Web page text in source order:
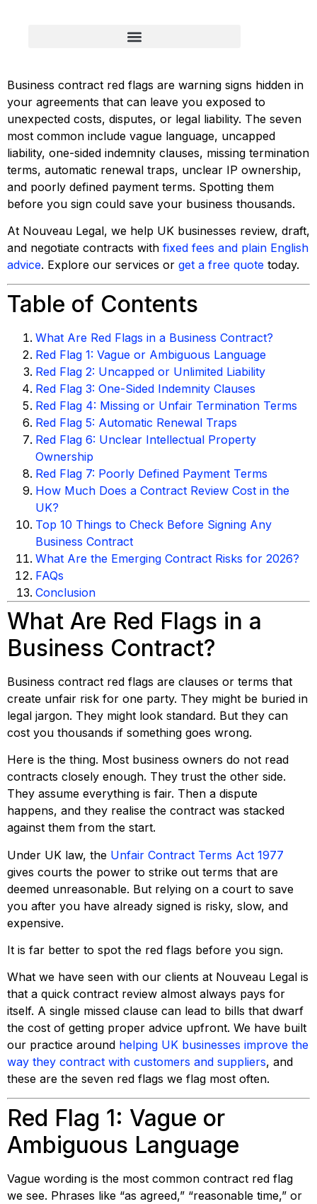
Business contract red flags are warning signs hidden in
your agreements that can leave you exposed to
unexpected costs, disputes, or legal liability. The seven
most common include vague language, uncapped
liability, one-sided indemnity clauses, missing termination
terms, automatic renewal traps, unclear IP ownership,
and poorly defined payment terms. Spotting them
before you sign could save your business thousands.
At Nouveau Legal, we help UK businesses review, draft,
and negotiate contracts with fixed fees and plain English
advice. Explore our services or get a free quote today.
Table of Contents
What Are Red Flags in a Business Contract?
Red Flag 1: Vague or Ambiguous Language
Red Flag 2: Uncapped or Unlimited Liability
Red Flag 3: One-Sided Indemnity Clauses
Red Flag 4: Missing or Unfair Termination Terms
Red Flag 5: Automatic Renewal Traps
Red Flag 6: Unclear Intellectual Property
Ownership
Red Flag 7: Poorly Defined Payment Terms
How Much Does a Contract Review Cost in the
UK?
Top 10 Things to Check Before Signing Any
Business Contract
What Are the Emerging Contract Risks for 2026?
FAQs
Conclusion
What Are Red Flags in a
Business Contract?
Business contract red flags are clauses or terms that
create unfair risk for one party. They might be buried in
legal jargon. They might look standard. But they can
cost you thousands if something goes wrong.
Here is the thing. Most business owners do not read
contracts closely enough. They trust the other side.
They assume everything is fair. Then a dispute
happens, and they realise the contract was stacked
against them from the start.
Under UK law, the Unfair Contract Terms Act 1977
gives courts the power to strike out terms that are
deemed unreasonable. But relying on a court to save
you after you have already signed is risky, slow, and
expensive.
It is far better to spot the red flags before you sign.
What we have seen with our clients at Nouveau Legal is
that a quick contract review almost always pays for
itself. A single missed clause can lead to bills that dwarf
the cost of getting proper advice upfront. We have built
our practice around helping UK businesses improve the
way they contract with customers and suppliers, and
these are the seven red flags we flag most often.
Red Flag 1: Vague or
Ambiguous Language
Vague wording is the most common contract red flag
we see. Phrases like “as agreed,” “reasonable time,” or